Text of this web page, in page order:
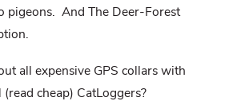
pigeons. And The Deer-Forest
all expensive GPS collars with
cheap) CatLoggers?